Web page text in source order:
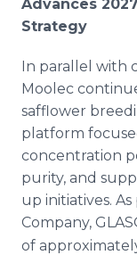
Advances
Strategy
In parallel with
Moolec
safflower
platform
concentration
purity, and
up initiatives.
Company,
of